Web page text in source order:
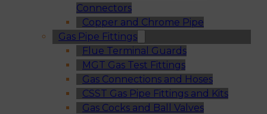
Connectors
Copper and Chrome Pipe
Gas Pipe Fittings
Flue Terminal Guards
MGT Gas Test Fittings
Gas Connections and Hoses
CSST Gas Pipe Fittings and Kits
Gas Cocks and Ball Valves